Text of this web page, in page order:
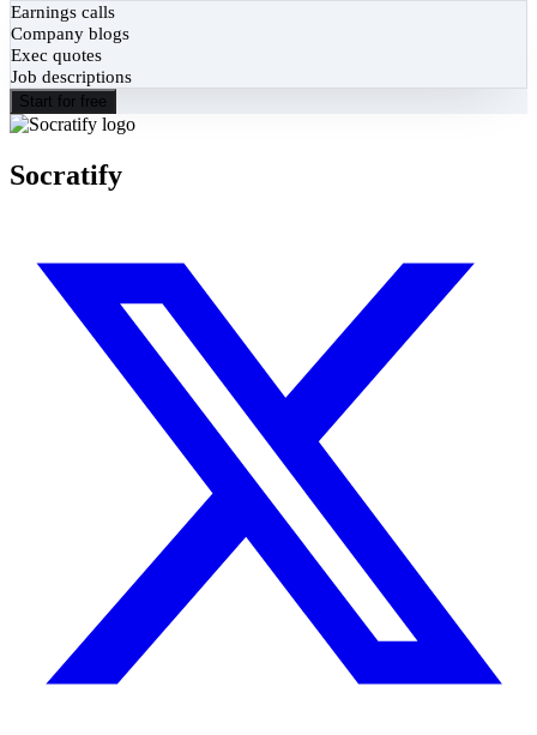
Earnings calls
Company blogs
Exec quotes
Job descriptions
Start for free
Socratify